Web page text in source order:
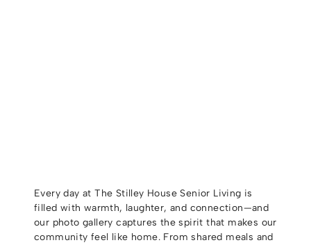
Every day at The Stilley House Senior Living is
filled with warmth, laughter, and connection—and
our photo gallery captures the spirit that makes our
community feel like home. From shared meals and